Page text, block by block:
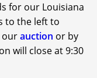
for our Louisiana
to the left to
ourauction or by
will close at 9:30